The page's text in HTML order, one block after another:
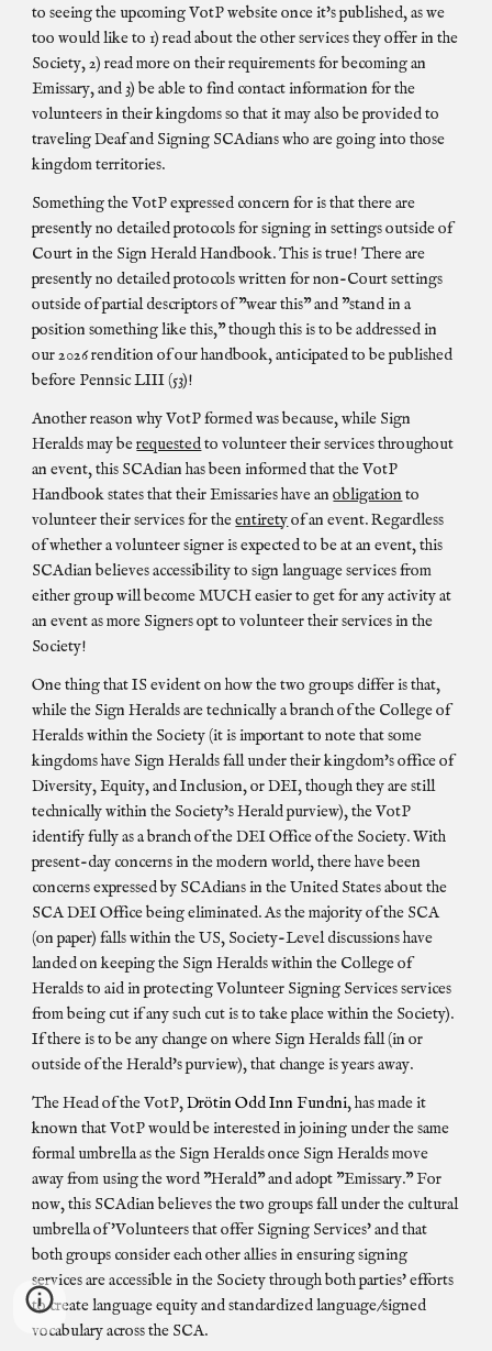
to seeing the upcoming VotP website once it's published, as we
too would like to 1) read about the other services they offer in the
Society, 2) read more on their requirements for becoming an
Emissary, and 3) be able to find contact information for the
volunteers in their kingdoms so that it may also be provided to
traveling Deaf and Signing SCAdians who are going into those
kingdom territories.
Something the VotP expressed concern for is that there are
presently no detailed protocols for signing in settings outside of
Court in the Sign Herald Handbook. This is true! There are
presently no detailed protocols written for non-Court settings
outside of partial descriptors of "wear this" and "stand in a
position something like this," though this is to be addressed in
our 2026 rendition of our handbook, anticipated to be published
before Pennsic LIII (53)!
Another reason why VotP formed was because, while Sign
Heralds may berequestedto volunteer their services throughout
an event, this SCAdian has been informed that the VotP
Handbook states that their Emissaries have anobligation to
volunteer their services for theentiretyof an event. Regardless
of whether a volunteer signer is expected to be at an event, this
SCAdian believes accessibility to sign language services from
either group will become MUCH easier to get for any activity at
an event as more Signers opt to volunteer their services in the
Society!
One thing that IS evident on how the two groups differ is that,
while the Sign Heralds are technically a branch of the College of
Heralds within the Society (it is important to note that some
kingdoms have Sign Heralds fall under their kingdom's office of
Diversity, Equity, and Inclusion, or DEI, though they are still
technically within the Society's Herald purview), the VotP
identify fully as a branch of the DEI Office of the Society. With
present-day concerns in the modern world, there have been
concerns expressed by SCAdians in the United States about the
SCA DEI Office being eliminated. As the majority of the SCA
(on paper) falls within the US, Society-Level discussions have
landed on keeping the Sign Heralds within the College of
Heralds to aid in protecting Volunteer Signing Services services
from being cut if any such cut is to take place within the Society).
If there is to be any change on where Sign Heralds fall (in or
outside of the Herald's purview), that change is years away.
The Head of the VotP,Drötin Odd Inn Fundni, has made it
known that VotP would be interested in joining under the same
formal umbrella as the Sign Heralds once Sign Heralds move
away from using the word "Herald" and adopt "Emissary." For
now, this SCAdian believes the two groups fall under the cultural
umbrella of 'Volunteers that offer Signing Services' and that
both groups consider each other allies in ensuring signing
services are accessible in the Society through both parties' efforts
to create language equity and standardized language/signed
vocabulary across the SCA.